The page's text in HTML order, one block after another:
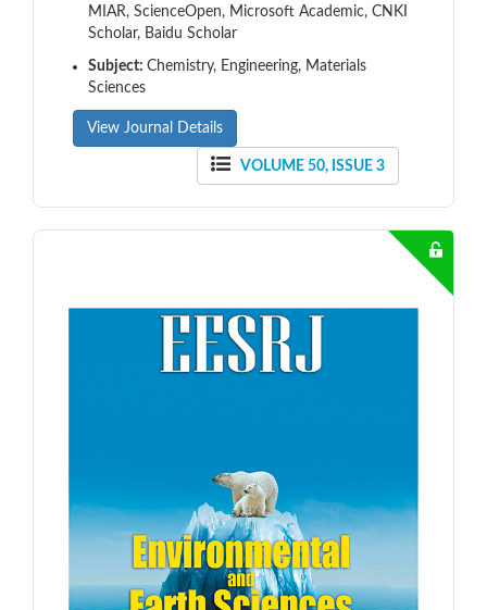
MIAR, ScienceOpen, Microsoft Academic, CNKI
Scholar, Baidu Scholar
Subject: Chemistry, Engineering, Materials
Sciences
View Journal Details
VOLUME 50, ISSUE 3